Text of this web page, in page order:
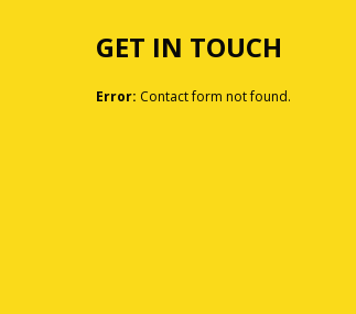
GET IN TOUCH
Error: Contact form not found.